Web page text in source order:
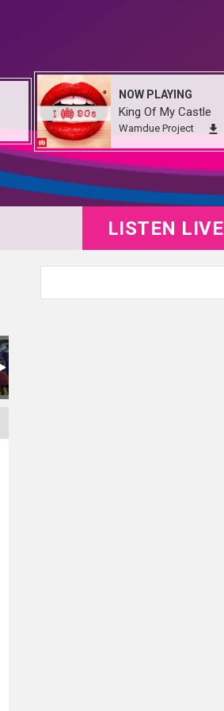
NOW PLAYING
King Of My Castle
Wamdue Project
LISTEN LIVE